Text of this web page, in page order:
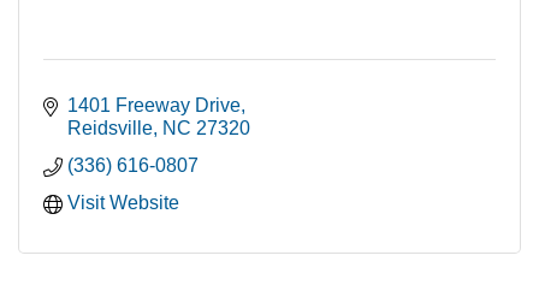
1401 Freeway Drive
Reidsville NC 27320
(336) 616-0807
Visit Website